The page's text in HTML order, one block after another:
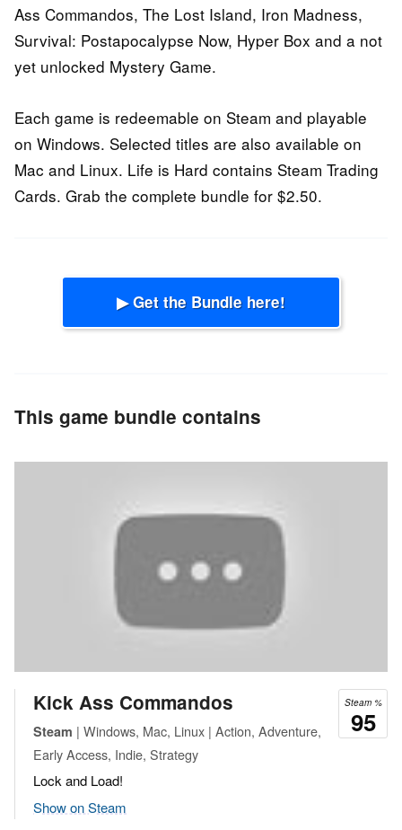
Ass Commandos, The Lost Island, Iron Madness,
Survival: Postapocalypse Now, Hyper Box and a not
yet unlocked Mystery Game.
Each game is redeemable on Steam and playable
on Windows. Selected titles are also available on
Mac and Linux. Life is Hard contains Steam Trading
Cards. Grab the complete bundle for $2.50.
▶ Get the Bundle here!
This game bundle contains
Steam %
95
Kick Ass Commandos
Steam | Windows, Mac, Linux | Action, Adventure,
Early Access, Indie, Strategy
Lock and Load!
Show on Steam